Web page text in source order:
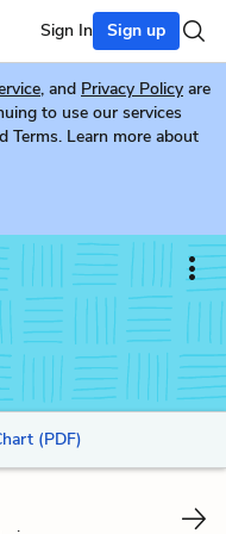
Sign In Sign up
, and Privacy Policy are
to use our services
Terms. Learn more about
(PDF)